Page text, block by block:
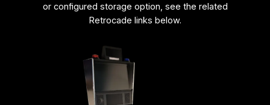
or configured storage option, see the related
Retrocade links below.